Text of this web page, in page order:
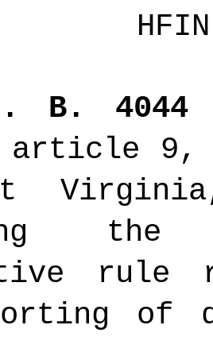
B.
article 9,
the
rule
of